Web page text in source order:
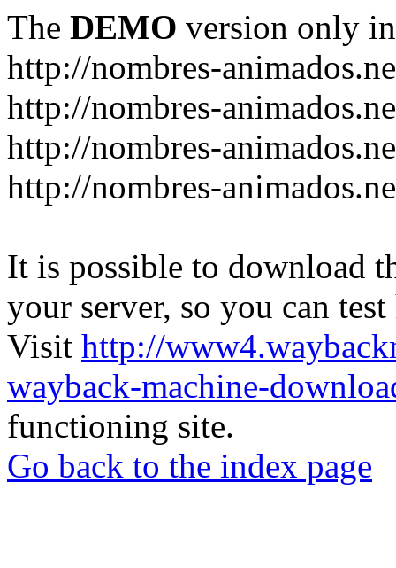
The DEMO version only
http://nombres-
http://nombres-
http://nombres-
http://nombres-
It is possible to download
your server, so you can
Visit http://
wayback-machine-
functioning site.
Go back to the index page